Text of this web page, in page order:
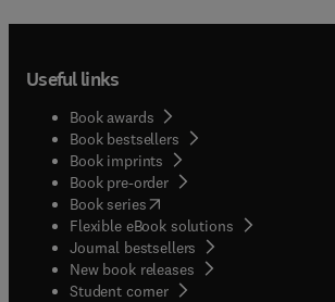
Useful links
Book awards
Book bestsellers
Book imprints
Book pre-order
Book series(opens in new tab/window
Flexible eBook solutions
Journal bestsellers
New book releases
Student corner( opens in new tab/window